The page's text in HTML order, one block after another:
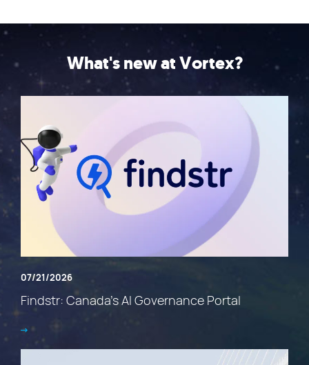
What's new at Vortex?
07/21/2026
Findstr: Canada’s AI Governance Portal